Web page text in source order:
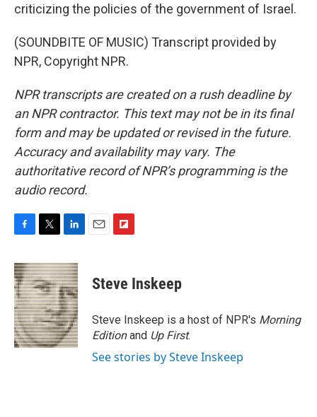
criticizing the policies of the government of Israel.
(SOUNDBITE OF MUSIC) Transcript provided by
NPR, Copyright NPR.
NPR transcripts are created on a rush deadline by
an NPR contractor. This text may not be in its final
form and may be updated or revised in the future.
Accuracy and availability may vary. The
authoritative record of NPR’s programming is the
audio record.
F
c
e
b
o
o
k
T
i
t
t
e
r
L
n
k
e
d
I
n
E
F
p
b
a
r
d
Steve Inskeep
Steve Inskeep is a host of NPR's Morning
Editionand Up First.
See stories by Steve Inskeep